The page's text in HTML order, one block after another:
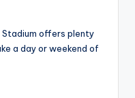
Stadium offers plenty
a day or weekend of